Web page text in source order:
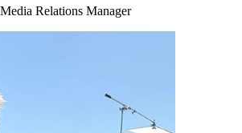
Relations Manager